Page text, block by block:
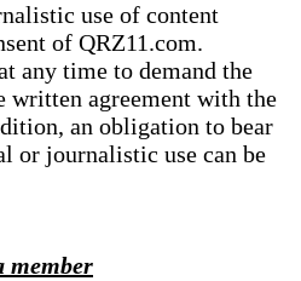
use of content
of QRZ11.com.
any time to demand the
written agreement with the
an obligation to bear
or journalistic use can be
member